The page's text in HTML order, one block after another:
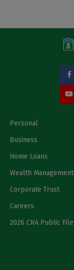
Personal
Business
Home Loans
Wealth Management
Corporate Trust
Careers
2026 CRA Public File